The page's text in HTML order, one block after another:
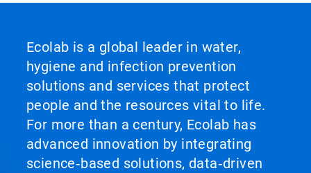
Ecolab is a global leader in water,
hygiene and infection prevention
solutions and services that protect
people and the resources vital to life.
For more than a century, Ecolab has
advanced innovation by integrating
science‑based solutions, data‑driven